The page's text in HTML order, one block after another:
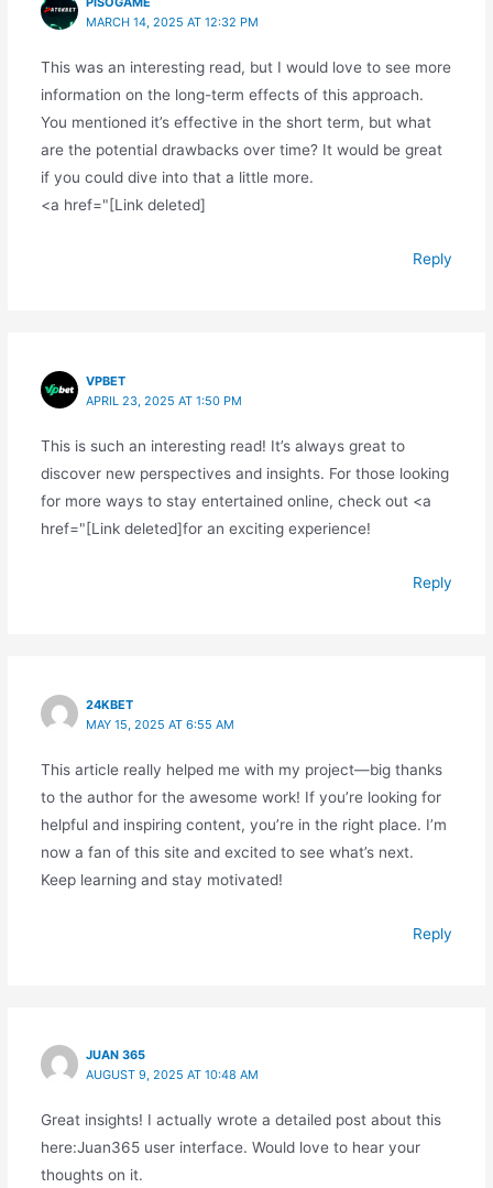
MARCH 14, 2025 AT 12:32 PM
This was an interesting read, but I would love to see more
information on the long-term effects of this approach.
You mentioned it’s effective in the short term, but what
are the potential drawbacks over time? It would be great
if you could dive into that a little more.
<a href="[Link deleted]
Reply
VPBET
APRIL 23, 2025 AT 1:50 PM
This is such an interesting read! It’s always great to
discover new perspectives and insights. For those looking
for more ways to stay entertained online, check out <a
href="[Link deleted]for an exciting experience!
Reply
24KBET
MAY 15, 2025 AT 6:55 AM
This article really helped me with my project—big thanks
to the author for the awesome work! If you’re looking for
helpful and inspiring content, you’re in the right place. I’m
now a fan of this site and excited to see what’s next.
Keep learning and stay motivated!
Reply
JUAN 365
AUGUST 9, 2025 AT 10:48 AM
Great insights! I actually wrote a detailed post about this
here:Juan365 user interface. Would love to hear your
thoughts on it.